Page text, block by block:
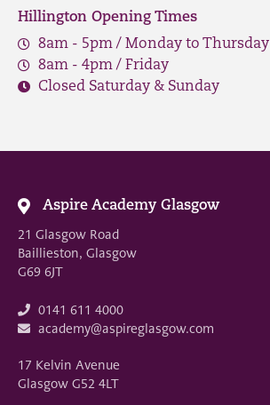
Hillington Opening Times
8am - 5pm / Monday to Thursday
8am - 4pm / Friday
Closed Saturday & Sunday
Aspire Academy Glasgow
21 Glasgow Road
Baillieston, Glasgow
G69 6JT
0141 611 4000
academy@aspireglasgow.com
17 Kelvin Avenue
Glasgow G52 4LT